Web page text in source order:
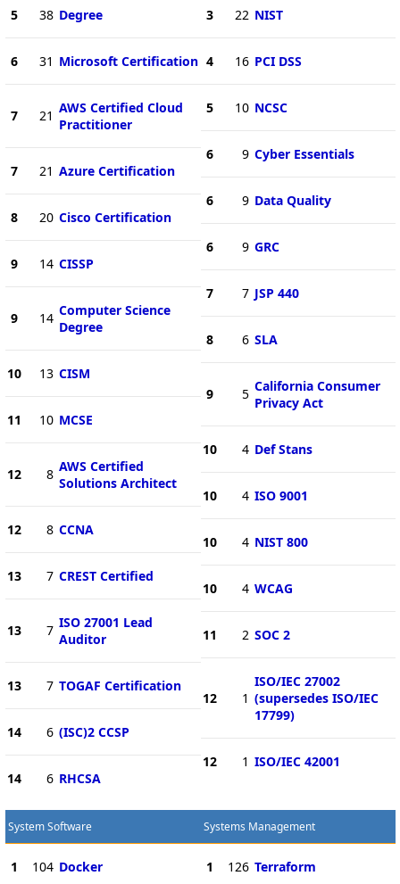
5 38 Degree
6 31 Microsoft Certification
7 21 AWS Certified Cloud
Practitioner
7 21 Azure Certification
8 20 Cisco Certification
9 14 CISSP
9 14 Computer Science
Degree
10 13 CISM
11 10 MCSE
12 8 AWS Certified
Solutions Architect
12 8 CCNA
13 7 CREST Certified
13 7 ISO 27001 Lead
Auditor
13 7 TOGAF Certification
14 6 (ISC)2 CCSP
14 6 RHCSA
3 22 NIST
4 16 PCI DSS
5 10 NCSC
6 9 Cyber Essentials
6 9 Data Quality
6 9 GRC
7 7 JSP 440
8 6 SLA
9 5 California Consumer
Privacy Act
10 4 Def Stans
10 4 ISO 9001
10 4 NIST 800
10 4 WCAG
11 2 SOC 2
12 1
ISO/IEC 27002
(supersedes ISO/IEC
17799)
12 1 ISO/IEC 42001
System Software
1 104 Docker
Systems Management
1 126 Terraform